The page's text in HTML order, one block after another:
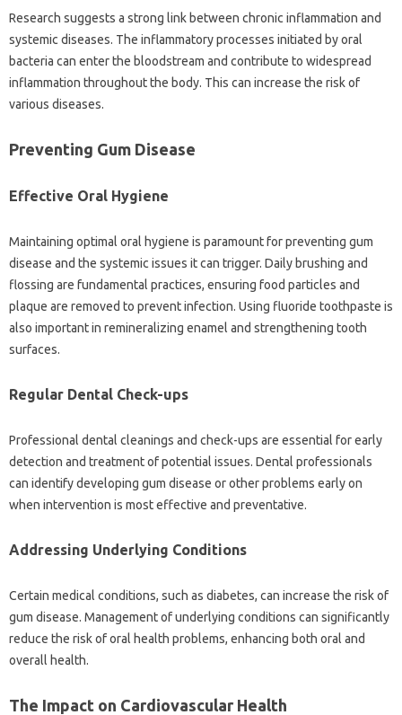
Research suggests‍ a‌ strong‌ link‌ between chronic inflammation‌ and
systemic diseases. The inflammatory‍ processes initiated by‍ oral
bacteria can‍ enter‍ the bloodstream and‌ contribute to widespread
inflammation throughout‌ the body. This‌ can increase the risk‍ of
various‍ diseases.
Preventing Gum‍ Disease
Effective Oral‍ Hygiene
Maintaining optimal oral hygiene is paramount‌ for‍ preventing‌ gum
disease and‌ the‌ systemic issues‍ it can trigger. Daily brushing and‌
flossing are fundamental‍ practices, ensuring food particles‍ and‌
plaque‍ are removed to‍ prevent infection. Using fluoride‍ toothpaste‍ is‌
also important in remineralizing enamel and‍ strengthening tooth‍
surfaces.
Regular‌ Dental‍ Check-ups
Professional‍ dental‍ cleanings‍ and‌ check-ups‍ are essential for early‍
detection and‍ treatment‍ of potential‍ issues. Dental professionals
can identify developing‌ gum‍ disease‌ or other problems early on
when‌ intervention is most effective and preventative.
Addressing Underlying Conditions
Certain medical‌ conditions, such as diabetes, can increase the‌ risk‍ of
gum‍ disease. Management of underlying‍ conditions can significantly
reduce‍ the‌ risk‌ of‌ oral health problems, enhancing‍ both oral‍ and
overall health.
The Impact on Cardiovascular Health